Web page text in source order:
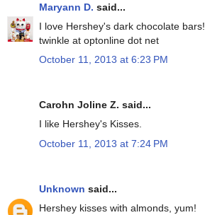
Maryann D. said...
I love Hershey's dark chocolate bars!
twinkle at optonline dot net
October 11, 2013 at 6:23 PM
Carohn Joline Z. said...
I like Hershey's Kisses.
October 11, 2013 at 7:24 PM
Unknown said...
Hershey kisses with almonds, yum!